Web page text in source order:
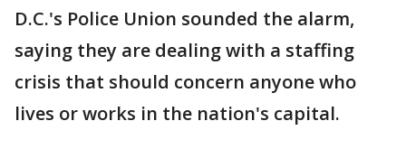
D.C.'s Police Union sounded the alarm,
saying they are dealing with a staffing
crisis that should concern anyone who
lives or works in the nation's capital.